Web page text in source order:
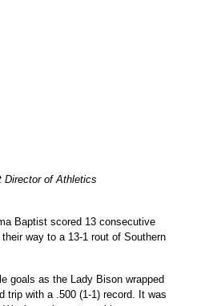
Director of Athletics
Baptist scored 13 consecutive
way to a 13-1 rout of Southern
goals as the Lady Bison wrapped
trip with a .500 (1-1) record. It was